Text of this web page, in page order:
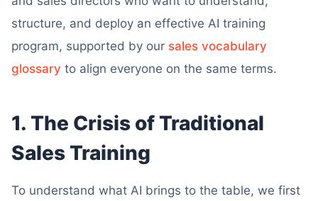
structure, and deploy an effective AI training
program, supported by our sales vocabulary
glossary to align everyone on the same terms.
1. The Crisis of Traditional
Sales Training
To understand what AI brings to the table, we first